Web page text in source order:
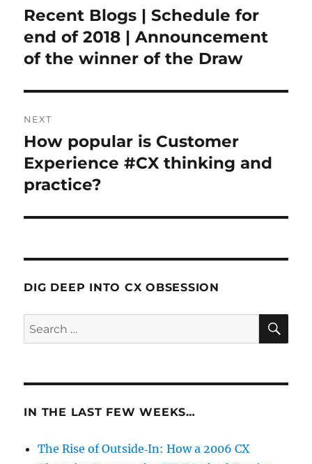
navigation
Previous
post:
Recent Blogs | Schedule for
end of 2018 | Announcement
of the winner of the Draw
NEXT
Next
post:
How popular is Customer
Experience #CX thinking and
practice?
DIG DEEP INTO CX OBSESSION
Search
for:
IN THE LAST FEW WEEKS…
The Rise of Outside‑In: How a 2006 CX